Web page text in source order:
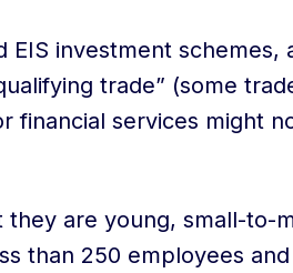
investment schemes,
trade” (some
financial services might
they are young, small-to-
than 250 employees